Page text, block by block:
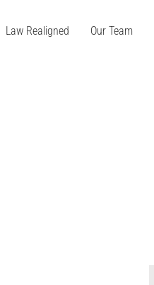
Law Realigned Our Team